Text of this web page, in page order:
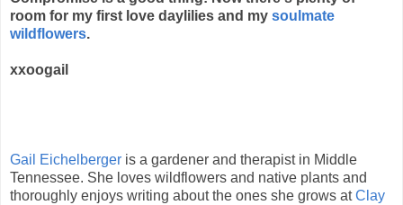
room for my first love daylilies and my soulmate
wildflowers.
xxoogail
Gail Eichelberger is a gardener and therapist in Middle
Tennessee. She loves wildflowers and native plants and
thoroughly enjoys writing about the ones she grows atClay